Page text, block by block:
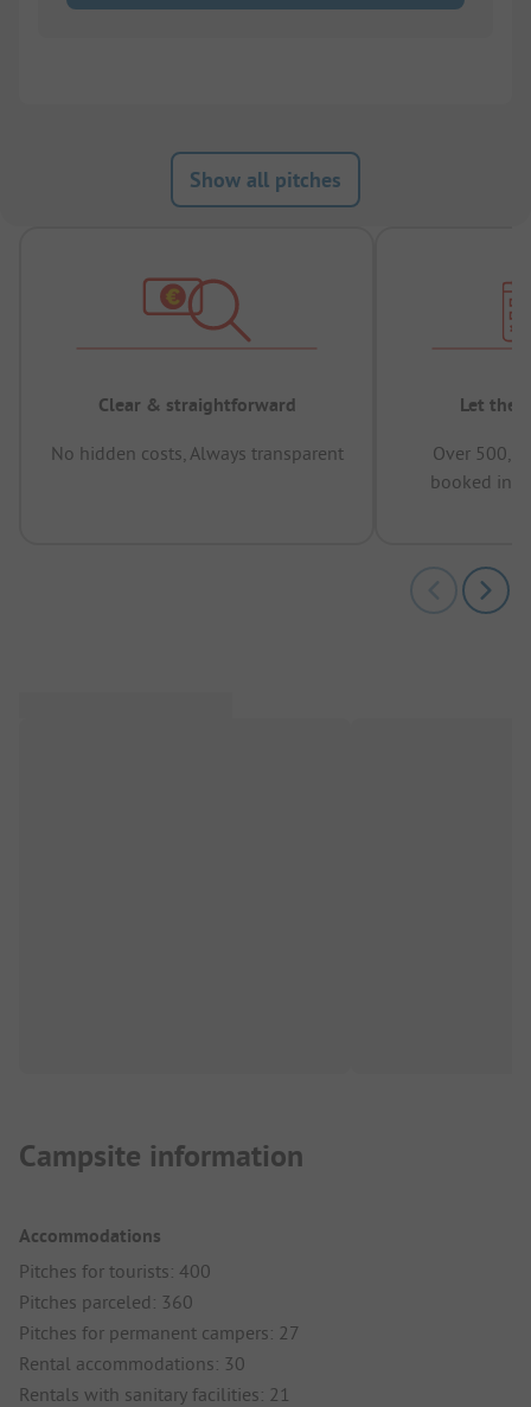
Show all pitches
Clear & straightforward
No hidden costs, Always transparent
Let the
Over
booked in
Campsite information
Accommodations
Pitches for tourists: 400
Pitches parceled: 360
Pitches for permanent campers: 27
Rental accommodations: 30
Rentals with sanitary facilities: 21